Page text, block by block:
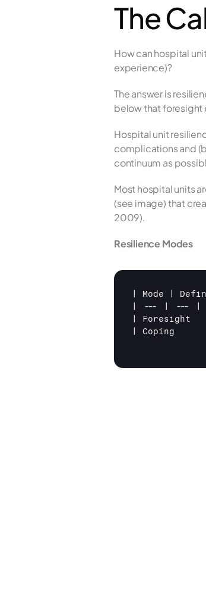
The
How can hospital
experience)?
The answer is
below that foresight
Hospital unit
complications and
continuum as
Most hospital units
(see image) that
2009).
Resilience Modes
| Mode | Definition | 	How Great
| --- | --- |
| Foresight	| Predicting and preventing adverse outcomes before they happen | Identify and mitigate risk-states using a quality-safety checklist which triggers best-practice protocols